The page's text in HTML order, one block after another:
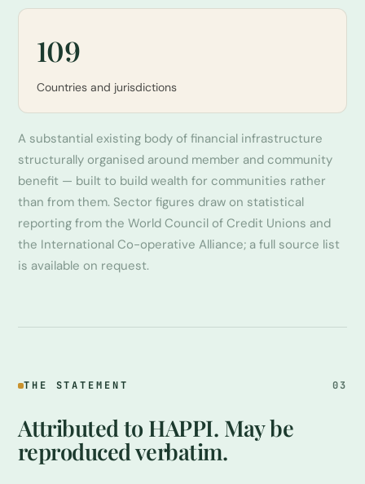
109
Countries and jurisdictions
A substantial existing body of financial infrastructure
structurally organised around member and community
benefit — built to build wealth for communities rather
than from them. Sector figures draw on statistical
reporting from the World Council of Credit Unions and
the International Co-operative Alliance; a full source list
is available on request.
THE STATEMENT 03
Attributed to HAPPI. May be
reproduced verbatim.